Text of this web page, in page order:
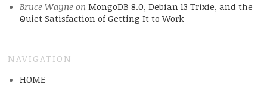
Bruce Wayneon MongoDB 8.0, Debian 13 Trixie, and the
Quiet Satisfaction of Getting It to Work
NAVIGATION
HOME